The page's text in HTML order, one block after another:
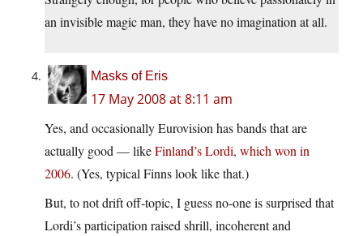
an invisible magic man, they have no imagination at all.
Masks of Eris
17 May 2008 at 8:11 am
Yes, and occasionally Eurovision has bands that are
actually good — likeFinland’s Lordi, which won in
2006. (Yes, typical Finns look like that.)
But, to not drift off-topic, I guess no-one is surprised that
Lordi’s participation raised shrill, incoherent and